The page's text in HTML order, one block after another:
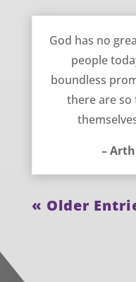
God has no
people
boundless
there are so
–
« Older